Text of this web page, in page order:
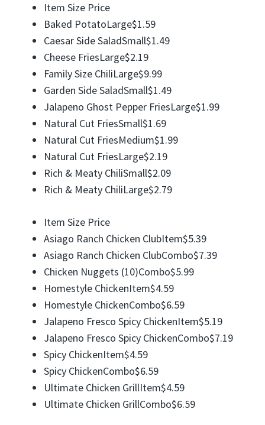
Item Size Price
Baked PotatoLarge$1.59
Caesar Side SaladSmall$1.49
Cheese FriesLarge$2.19
Family Size ChiliLarge$9.99
Garden Side SaladSmall$1.49
Jalapeno Ghost Pepper FriesLarge$1.99
Natural Cut FriesSmall$1.69
Natural Cut FriesMedium$1.99
Natural Cut FriesLarge$2.19
Rich & Meaty ChiliSmall$2.09
Rich & Meaty ChiliLarge$2.79
Item Size Price
Asiago Ranch Chicken ClubItem$5.39
Asiago Ranch Chicken ClubCombo$7.39
Chicken Nuggets (10)Combo$5.99
Homestyle ChickenItem$4.59
Homestyle ChickenCombo$6.59
Jalapeno Fresco Spicy ChickenItem$5.19
Jalapeno Fresco Spicy ChickenCombo$7.19
Spicy ChickenItem$4.59
Spicy ChickenCombo$6.59
Ultimate Chicken GrillItem$4.59
Ultimate Chicken GrillCombo$6.59